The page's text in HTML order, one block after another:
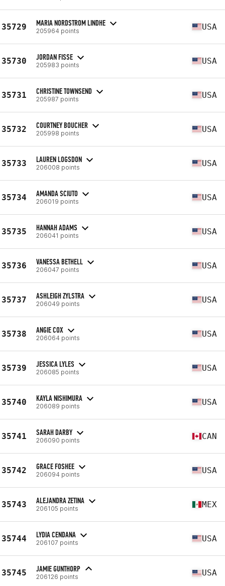
35729 MARIA NORDSTROM LINDHE
205964 points USA
35730 JORDAN FISSE
205983 points USA
35731 CHRISTINE TOWNSEND
205987 points USA
35732 COURTNEY BOUCHER
205998 points USA
35733 LAUREN LOGSDON
206008 points USA
35734 AMANDA SCIUTO
206019 points USA
35735 HANNAH ADAMS
206041 points USA
35736 VANESSA BETHELL
206047 points USA
35737 ASHLEIGH ZYLSTRA
206049 points USA
35738 ANGIE COX
206064 points USA
35739 JESSICA LYLES
206085 points USA
35740 KAYLA NISHIMURA
206089 points USA
35741 SARAH DARBY
206090 points CAN
35742 GRACE FOSHEE
206094 points USA
35743 ALEJANDRA ZETINA
206105 points MEX
35744 LYDIA CENDANA
206107 points USA
35745 JAMIE GUNTHORP
206126 points USA